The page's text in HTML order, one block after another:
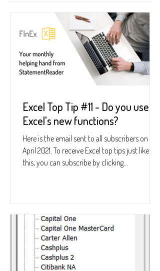
Excel Top Tip #11 - Do you use
Excel's new functions?
Here is the email sent to all subscribers on 22
April 2021. To receive Excel top tips just like
this, you can subscribe by clicking...